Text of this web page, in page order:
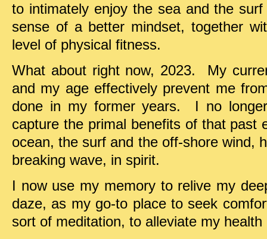
to intimately enjoy the sea and the
sense of a better mindset, together
level of physical fitness.
What about right now, 2023. My
and my age effectively prevent me
done in my former years. I no
capture the primal benefits of that past
ocean, the surf and the off-shore wind,
breaking wave, in spirit.
I now use my memory to relive my
daze, as my go-to place to seek
sort of meditation, to alleviate my health